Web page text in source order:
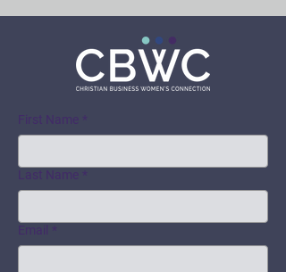
First Name *
Last Name *
Email *